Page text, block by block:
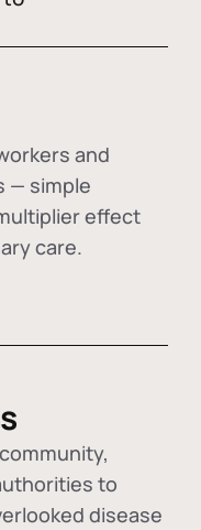
and
— simple
effect
care.
to
disease